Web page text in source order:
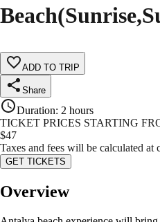
ADD TO TRIP
Share
Duration: 2 hours
TICKET PRICES STARTING
$47
Taxes and fees will be calculated at
GET TICKETS
Overview